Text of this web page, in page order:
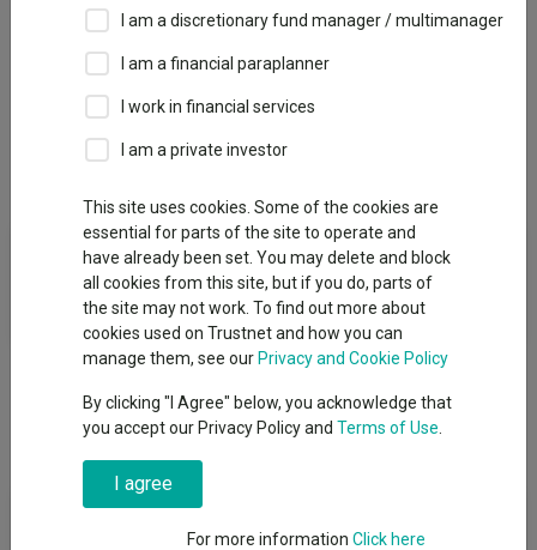
IT Unclassified
This fund does not subscribe to Trustnet.
Add to Basket
Overview Performance
Fund Objective
The fund objective is not currently available for this fund.
Key Information
I am a discretionary fund manager / multimanager
I am a financial paraplanner
I work in financial services
I am a private investor
This site uses cookies. Some of the cookies are
essential for parts of the site to operate and
have already been set. You may delete and block
all cookies from this site, but if you do, parts of
the site may not work. To find out more about
cookies used on Trustnet and how you can
manage them, see our Privacy and Cookie Policy
By clicking "I Agree" below, you acknowledge that
you accept our Privacy Policy and Terms of Use
I agree
For more information Click here